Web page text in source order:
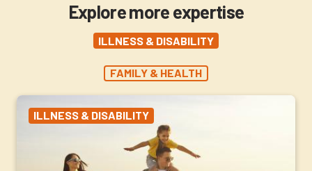
Explore more expertise
ILLNESS & DISABILITY
FAMILY & HEALTH
ILLNESS & DISABILITY